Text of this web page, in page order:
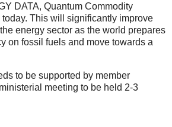
DATA, Quantum Commodity
today. This will significantly improve
energy sector as the world prepares
on fossil fuels and move towards a
to be supported by member
meeting to be held 2-3